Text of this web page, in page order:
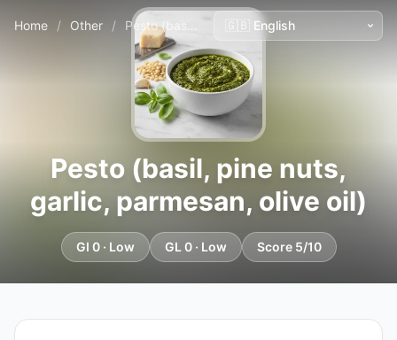
Home / Other / Pesto (basil, pine nuts, garlic, parmesan, olive oil)
Pesto (basil, pine nuts,
garlic, parmesan, olive oil)
GI 0 · Low GL 0 · Low Score 5/10